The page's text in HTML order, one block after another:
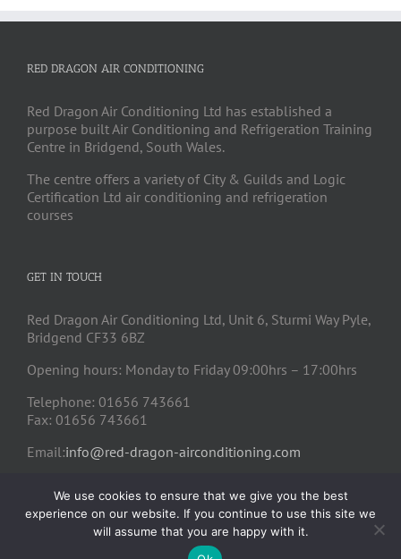
RED DRAGON AIR CONDITIONING
Red Dragon Air Conditioning Ltd has established a
purpose built Air Conditioning and Refrigeration Training
Centre in Bridgend, South Wales.
The centre offers a variety of City & Guilds and Logic
Certification Ltd air conditioning and refrigeration
courses
GET IN TOUCH
Red Dragon Air Conditioning Ltd, Unit 6, Sturmi Way Pyle,
Bridgend CF33 6BZ
Opening hours: Monday to Friday 09:00hrs – 17:00hrs
Telephone: 01656 743661
Fax: 01656 743661
Email:info@red-dragon-airconditioning.com
We use cookies to ensure that we give you the best
experience on our website. If you continue to use this site we
will assume that you are happy with it.